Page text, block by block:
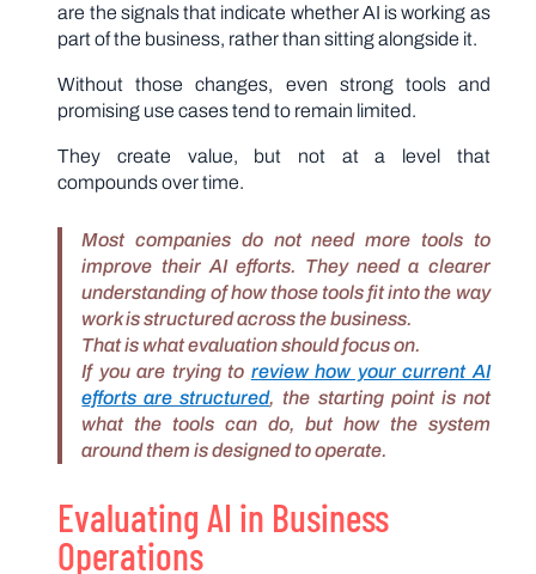
are the signals that indicate whether AI is working as
part of the business, rather than sitting alongside it.
Without those changes, even strong tools and
promising use cases tend to remain limited.
They create value, but not at a level that
compounds over time.
Most companies do not need more tools to
improve their AI efforts. They need a clearer
understanding of how those tools fit into the way
work is structured across the business.
That is what evaluation should focus on.
If you are trying to review how your current AI
efforts are structured, the starting point is not
what the tools can do, but how the system
around them is designed to operate.
Evaluating AI in Business
Operations